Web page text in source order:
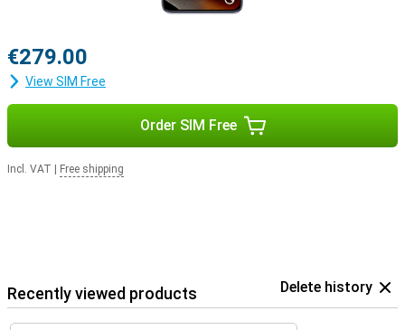
€279.00
View SIM Free
Order SIM Free
Incl. VAT Free shipping
Recently viewed products Delete history